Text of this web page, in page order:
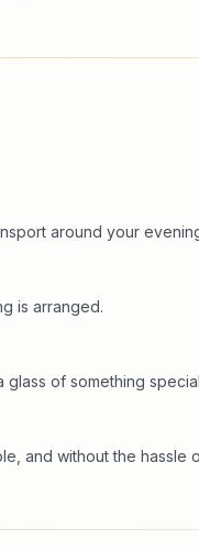
around your
is arranged.
of something
and without the hassle